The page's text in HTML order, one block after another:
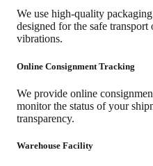
We use high-quality
designed for the safe
vibrations.
Online Consignment Tracking
We provide online
monitor the status of your
transparency.
Warehouse Facility